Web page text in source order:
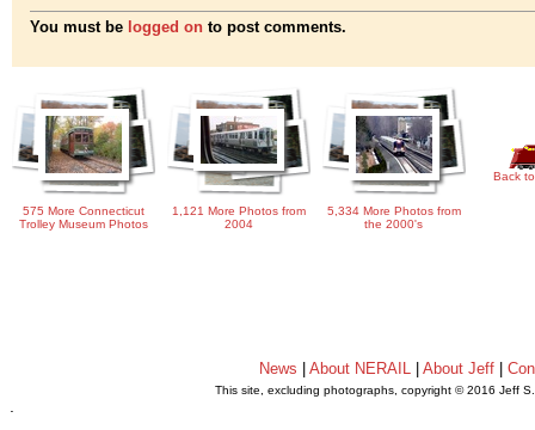
You must be logged on to post comments.
575 More Connecticut
Trolley Museum Photos
1,121 More Photos from
2004
5,334 More Photos from
the 2000's
Back
News |About NERAIL |About Jeff |
This site, excluding photographs, copyright © 2016 Jeff